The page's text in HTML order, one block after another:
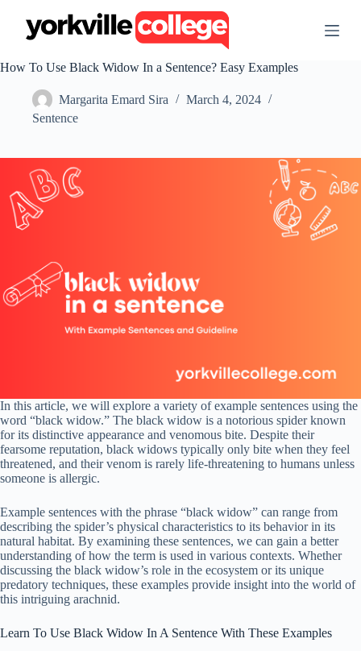
t
e
t
How To Use Black Widow In a Sentence? Easy Examples
Margarita Emard Sira
March 4, 2024
Sentence
In this article, we will explore a variety of example sentences using the
word “black widow.” The black widow is a notorious spider known
for its distinctive appearance and venomous bite. Despite their
fearsome reputation, black widows typically only bite when they feel
threatened, and their venom is rarely life-threatening to humans unless
someone is allergic.
Example sentences with the phrase “black widow” can range from
describing the spider’s physical characteristics to its behavior in its
natural habitat. By examining these sentences, we can gain a better
understanding of how the term is used in various contexts. Whether
discussing the black widow’s role in the ecosystem or its unique
predatory techniques, these examples provide insight into the world of
this intriguing arachnid.
Learn To Use Black Widow In A Sentence With These Examples